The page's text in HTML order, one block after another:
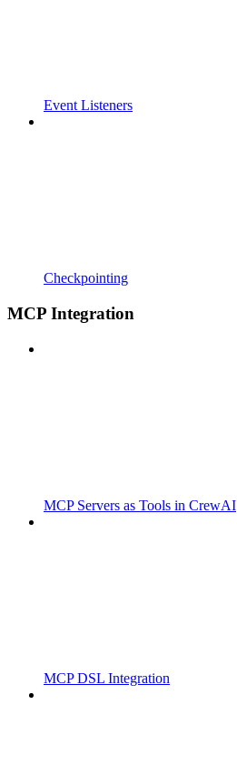
Event Listeners
Checkpointing
MCP Integration
MCP Servers as Tools in CrewAI
MCP DSL Integration